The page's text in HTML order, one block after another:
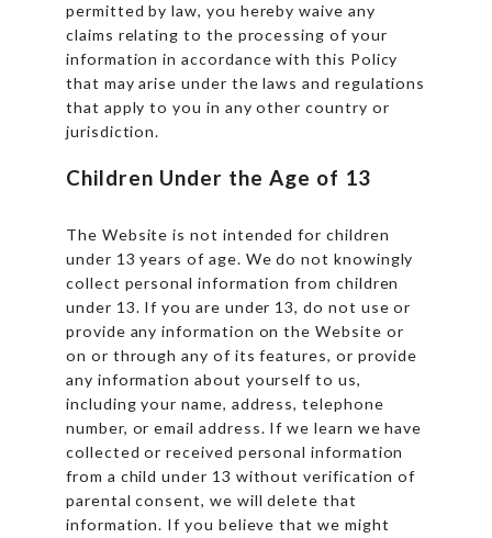
permitted by law, you hereby waive any
claims relating to the processing of your
information in accordance with this Policy
that may arise under the laws and regulations
that apply to you in any other country or
jurisdiction.
Children Under the Age of 13
The Website is not intended for children
under 13 years of age. We do not knowingly
collect personal information from children
under 13. If you are under 13, do not use or
provide any information on the Website or
on or through any of its features, or provide
any information about yourself to us,
including your name, address, telephone
number, or email address. If we learn we have
collected or received personal information
from a child under 13 without verification of
parental consent, we will delete that
information. If you believe that we might